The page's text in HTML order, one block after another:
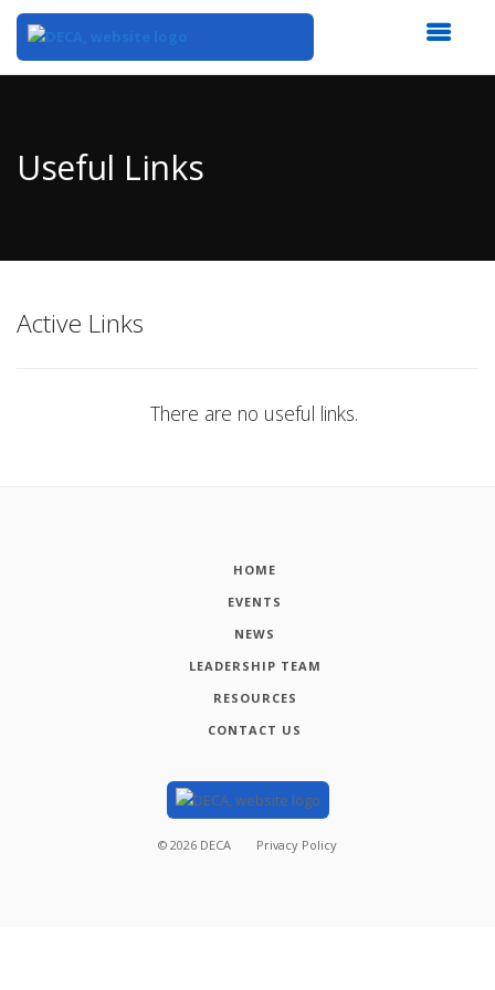
Content
Useful Links
Active Links
There are no useful links.
HOME
EVENTS
NEWS
LEADERSHIP TEAM
RESOURCES
CONTACT US
© 2026 DECA Privacy Policy